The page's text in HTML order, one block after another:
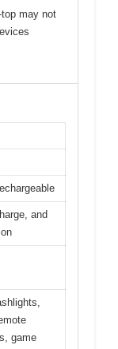
top may not
and
game